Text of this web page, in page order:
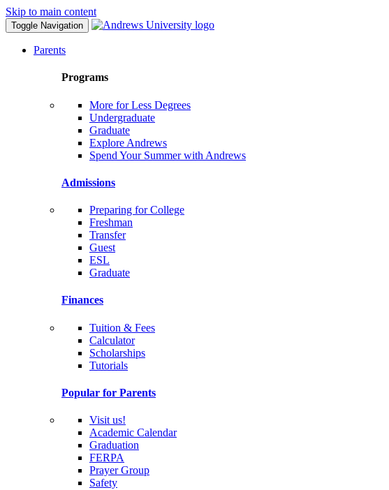
Skip to main content
Toggle Navigation
Parents
Programs
More for Less Degrees
Undergraduate
Graduate
Explore Andrews
Spend Your Summer with Andrews
Admissions
Preparing for College
Freshman
Transfer
Guest
ESL
Graduate
Finances
Tuition & Fees
Calculator
Scholarships
Tutorials
Popular for Parents
Visit us!
Academic Calendar
Graduation
FERPA
Prayer Group
Safety